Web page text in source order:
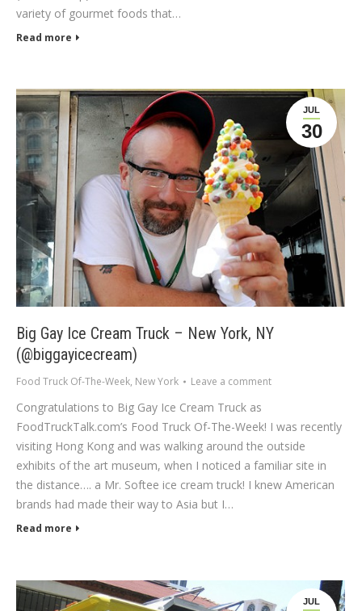
variety of gourmet foods that…
Read more
JUL
30
Big Gay Ice Cream Truck – New York, NY
(@biggayicecream)
Food Truck Of-The-Week, New York Leave a comment
Congratulations to Big Gay Ice Cream Truck as
FoodTruckTalk.com’s Food Truck Of-The-Week! I was recently
visiting Hong Kong and was walking around the outside
exhibits of the art museum, when I noticed a familiar site in
the distance…. a Mr. Softee ice cream truck! I knew American
brands had made their way to Asia but I…
Read more
JUL